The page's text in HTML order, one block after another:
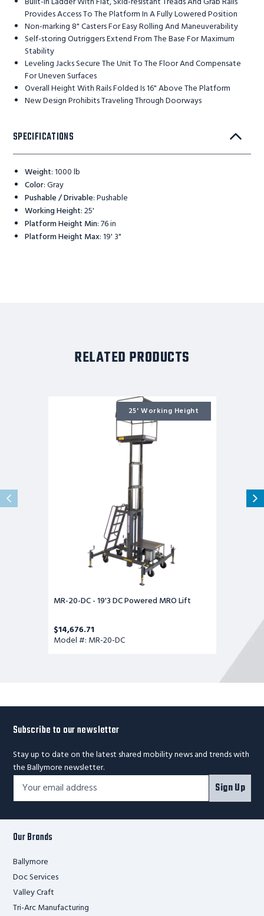
Provides Access To The Platform In A Fully Lowered Position
Non-marking 8" Casters For Easy Rolling And Maneuverability
Self-storing Outriggers Extend From The Base For Maximum
Stability
Leveling Jacks Secure The Unit To The Floor And Compensate
For Uneven Surfaces
Overall Height With Rails Folded Is 16" Above The Platform
New Design Prohibits Traveling Through Doorways
SPECIFICATIONS
Weight:1000 lb
Color:Gray
Pushable / Drivable:Pushable
Working Height:25'
Platform Height Min:76 in
Platform Height Max:19' 3"
RELATED PRODUCTS
25' Working Height
MR-20-DC - 19'3 DC Powered MRO Lift
$14,676.71
Model #: MR-20-DC
Subscribe to our newsletter
Stay up to date on the latest shared mobility news and trends with
the Ballymore newsletter.
Footer
Newsletter
Email
Address*
Sign Up
Our Brands
Ballymore
Doc Services
Valley Craft
Tri-Arc Manufacturing